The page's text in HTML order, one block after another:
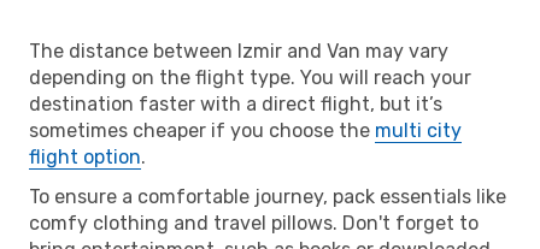
The distance between Izmir and Van may vary
depending on the flight type. You will reach your
destination faster with a direct flight, but it’s
sometimes cheaper if you choose the multi city
flight option.
To ensure a comfortable journey, pack essentials like
comfy clothing and travel pillows. Don't forget to